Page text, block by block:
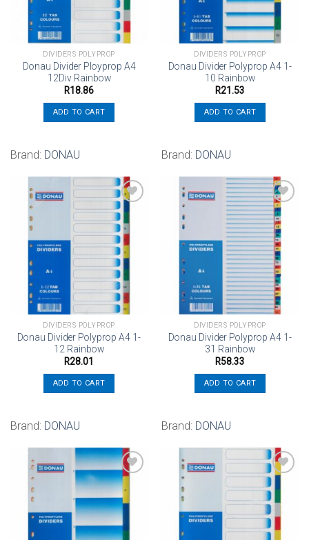
DIVIDERS POLYPROP
Donau Divider Ployprop A4
12Div Rainbow
R18.86
ADD TO CART
Brand: DONAU
DIVIDERS POLYPROP
Donau Divider Polyprop A4 1-
10 Rainbow
R21.53
ADD TO CART
Brand: DONAU
Add to
wishlist
DIVIDERS POLYPROP
Donau Divider Polyprop A4 1-
12 Rainbow
R28.01
ADD TO CART
Brand: DONAU
Add to
wishlist
DIVIDERS POLYPROP
Donau Divider Polyprop A4 1-
31 Rainbow
R58.33
ADD TO CART
Brand: DONAU
Add to
wishlist
Add to
wishlist